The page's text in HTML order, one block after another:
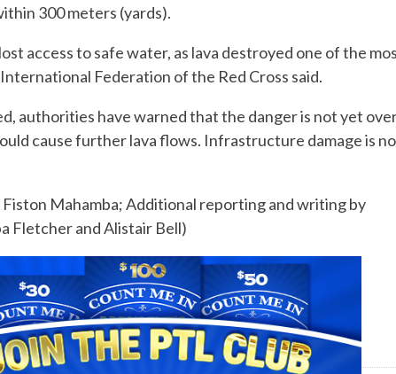
300 meters (yards).
access to safe water, as lava destroyed one of the
Federation of the Red Cross said.
authorities have warned that the danger is not yet
cause further lava flows. Infrastructure damage is
Mahamba; Additional reporting and writing by
Fletcher and Alistair Bell)